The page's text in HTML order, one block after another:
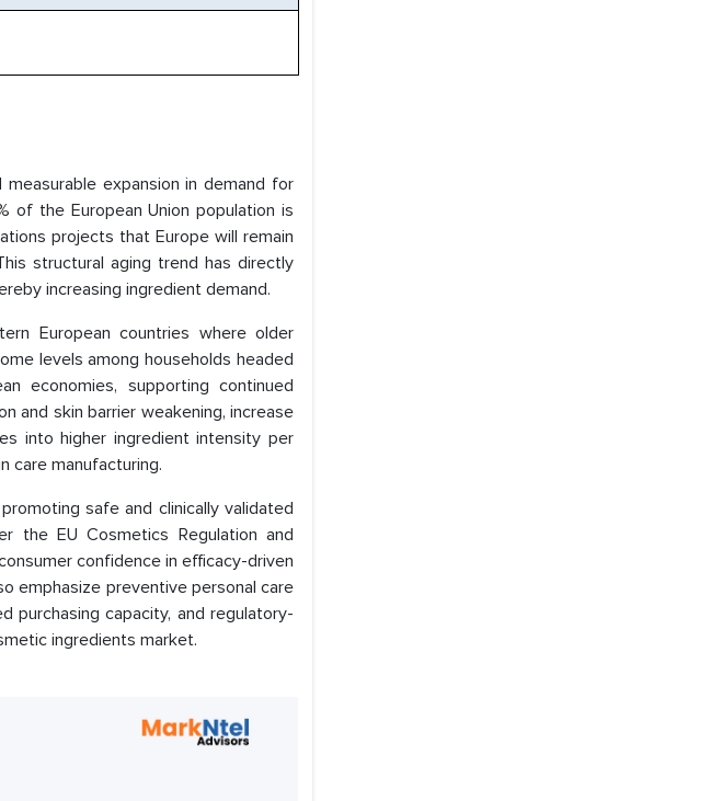
expansion in demand for
the European Union population is
projects that Europe will remain
structural aging trend has directly
increasing ingredient demand.
European countries where older
levels among households headed
economies, supporting continued
and skin barrier weakening, increase
into higher ingredient intensity per
care manufacturing.
safe and clinically validated
the EU Cosmetics Regulation and
confidence in efficacy-driven
emphasize preventive personal care
purchasing capacity, and regulatory-
ingredients market.